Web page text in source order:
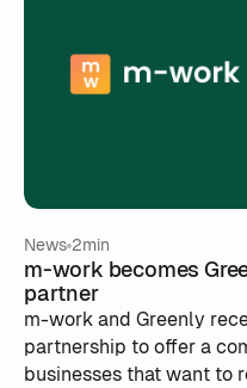
tech. A simple and
work experience at
News 2min
m-work becomes
partner
m-work and Greenly
partnership to offer a
businesses that want to